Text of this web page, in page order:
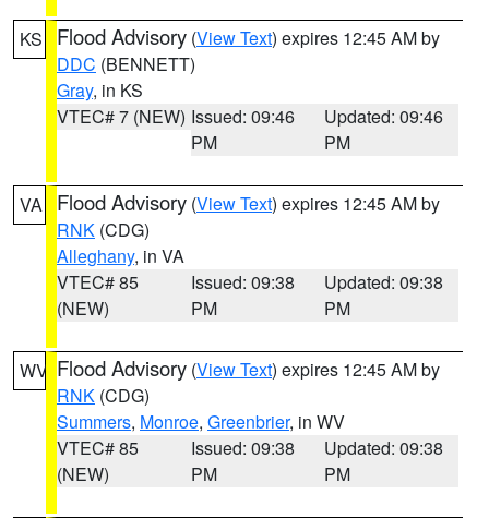
KS Flood Advisory (View Text) expires 12:45 AM by
DDC (BENNETT)
Gray, in KS
VTEC# 7 (NEW) Issued: 09:46
PM
Updated: 09:46
PM
VA Flood Advisory (View Text) expires 12:45 AM by
RNK (CDG)
Alleghany, in VA
VTEC# 85
(NEW)
Issued: 09:38
PM
Updated: 09:38
PM
WV Flood Advisory (View Text) expires 12:45 AM by
RNK (CDG)
Summers, Monroe, Greenbrier, in WV
VTEC# 85
(NEW)
Issued: 09:38
PM
Updated: 09:38
PM